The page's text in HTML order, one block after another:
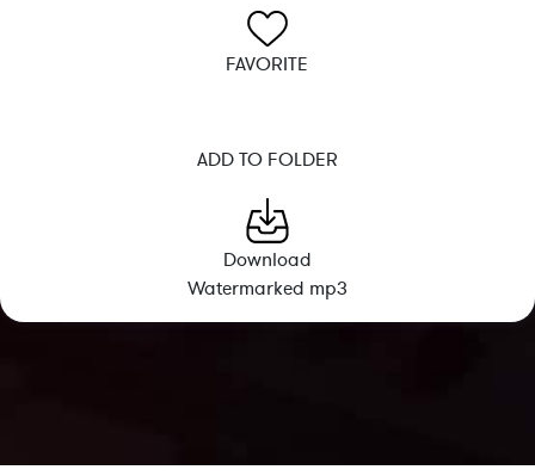
FAVORITE
ADD TO FOLDER
Download
Watermarked mp3